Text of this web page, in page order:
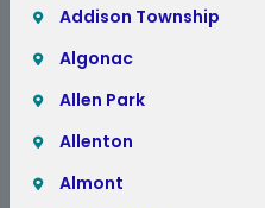
Addison Township
Algonac
Allen Park
Allenton
Almont